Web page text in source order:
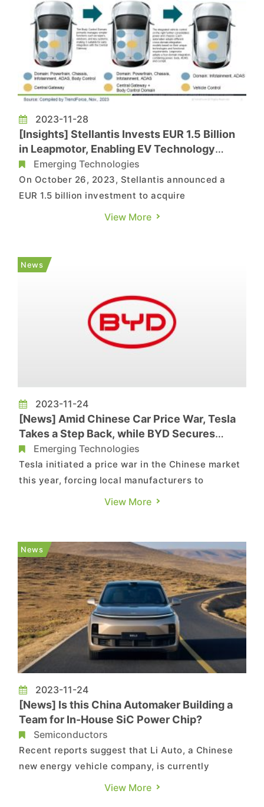
2023-11-28
[Insights] Stellantis Invests EUR 1.5 Billion
in Leapmotor, Enabling EV Technology
Advancements
Emerging Technologies
On October 26, 2023, Stellantis announced a
EUR 1.5 billion investment to acquire
approximately 20% of Leapmotor, securing two
"Leapmotor International" with ownership stakes
of 51% and 49%, respectively....
View More
News
2023-11-24
[News] Amid Chinese Car Price War, Tesla
Takes a Step Back, while BYD Secures
Sales Crown
Emerging Technologies
Tesla initiated a price war in the Chinese market
this year, forcing local manufacturers to
confront the challenge. However, after nearly a
by BYD thrived in the fierce price war, turning
adversity into o...
View More
News
2023-11-24
[News] Is this China Automaker Building a
Team for In-House SiC Power Chip?
Semiconductors
Recent reports suggest that Li Auto, a Chinese
new energy vehicle company, is currently
building a team in Singapore dedicated to the
View More